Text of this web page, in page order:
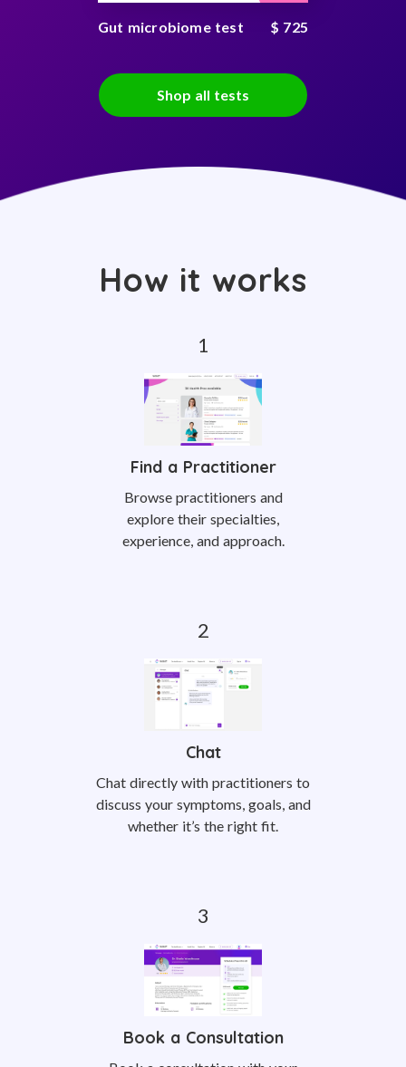
Gut microbiome test $ 725
Shop all tests
How it works
Find a Practitioner
Browse practitioners and
explore their specialties,
experience, and approach.
Chat
Chat directly with practitioners to
discuss your symptoms, goals, and
whether it’s the right fit.
Book a Consultation